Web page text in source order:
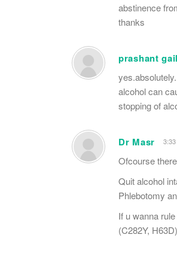
abstinence
thanks
prashant
yes.absolutely.
alcohol can
stopping of
Dr Masr
Ofcourse
Quit alcohol
Phlebotomy
If u wanna
(C282Y,